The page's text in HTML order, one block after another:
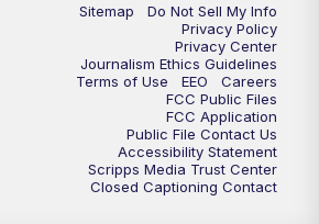
Sitemap
Do Not Sell My Info
Privacy Policy
Privacy Center
Journalism Ethics Guidelines
Terms of Use
EEO
Careers
FCC Public Files
FCC Application
Public File Contact Us
Accessibility Statement
Scripps Media Trust Center
Closed Captioning Contact